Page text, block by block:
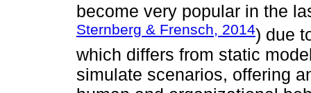
become very popular in the
Sternberg & Frensch, 2014) due
which differs from static
simulate scenarios, offering